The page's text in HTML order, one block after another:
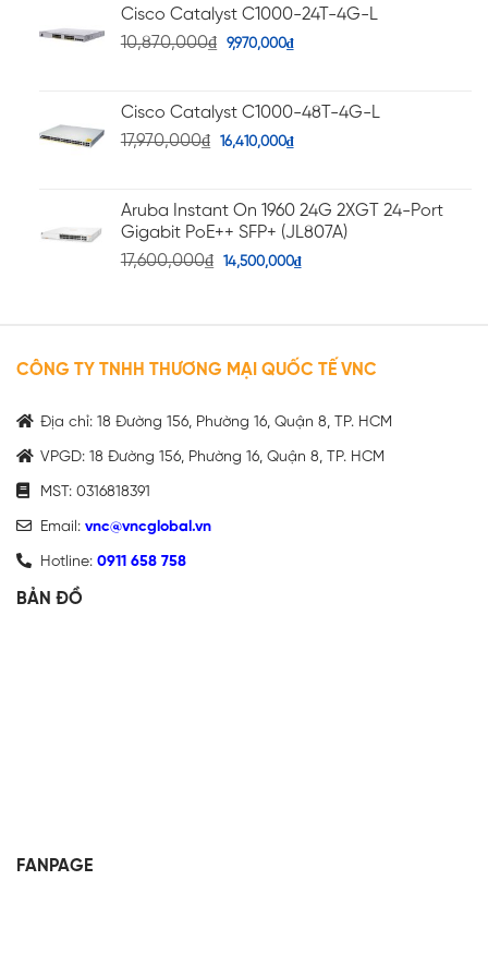
Cisco Catalyst C1000-24T-4G-L
10,870,000₫ 9,970,000₫
Cisco Catalyst C1000-48T-4G-L
17,970,000₫ 16,410,000₫
Aruba Instant On 1960 24G 2XGT 24-Port
Gigabit PoE++ SFP+ (JL807A)
17,600,000₫ 14,500,000₫
CÔNG TY TNHH THƯƠNG MẠI QUỐC TẾ VNC
Địa chỉ: 18 Đường 156, Phường 16, Quận 8, TP. HCM
VPGD: 18 Đường 156, Phường 16, Quận 8, TP. HCM
MST: 0316818391
Email: vnc@vncglobal.vn
Hotline: 0911 658 758
BẢN ĐỒ
FANPAGE